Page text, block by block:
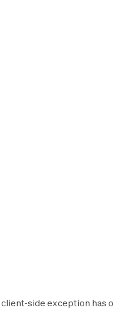
client-side exception has